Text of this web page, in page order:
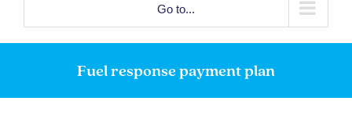
Go to...
Fuel response payment plan